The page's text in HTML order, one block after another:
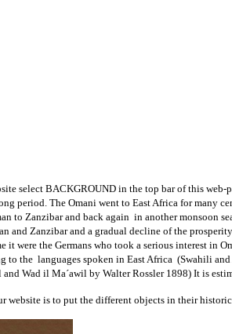
select BACKGROUND in the top bar of this
period. The Omani went to East Africa for many
to Zanzibar and back again in another monsoon
and Zanzibar and a gradual decline of the
were the Germans who took a serious interest in
the languages spoken in East Africa (Swahili
Wad il Ma´awil by Walter Rossler 1898) It is
website is to put the different objects in their